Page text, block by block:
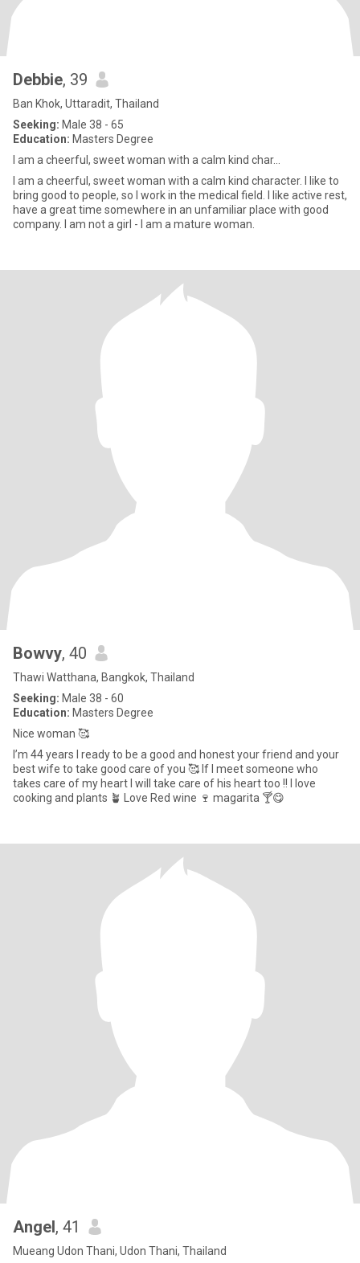
Debbie, 39
Ban Khok, Uttaradit, Thailand
Seeking: Male 38 - 65
Education: Masters Degree
I am a cheerful, sweet woman with a calm kind char...
I am a cheerful, sweet woman with a calm kind character. I like to
bring good to people, so I work in the medical field. I like active rest,
have a great time somewhere in an unfamiliar place with good
company. I am not a girl - I am a mature woman.
Bowvy, 40
Thawi Watthana, Bangkok, Thailand
Seeking: Male 38 - 60
Education: Masters Degree
Nice woman 🥰
I’m 44 years I ready to be a good and honest your friend and your
best wife to take good care of you 🥰 If I meet someone who
takes care of my heart I will take care of his heart too !! I love
cooking and plants 🪴 Love Red wine 🍷 magarita 🍸😋
Angel, 41
Mueang Udon Thani, Udon Thani, Thailand